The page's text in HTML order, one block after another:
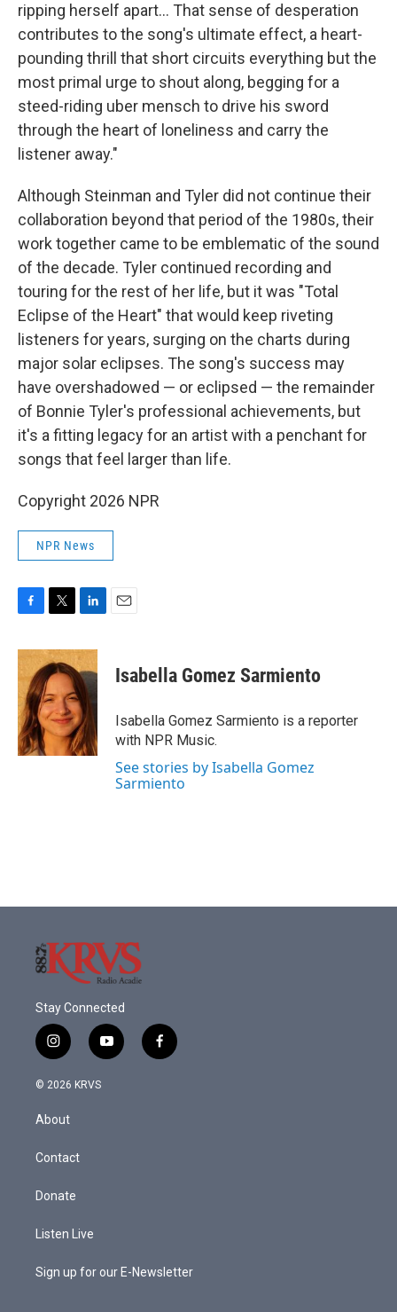
ripping herself apart… That sense of desperation
contributes to the song's ultimate effect, a heart-
pounding thrill that short circuits everything but the
most primal urge to shout along, begging for a
steed-riding uber mensch to drive his sword
through the heart of loneliness and carry the
listener away."
Although Steinman and Tyler did not continue their
collaboration beyond that period of the 1980s, their
work together came to be emblematic of the sound
of the decade. Tyler continued recording and
touring for the rest of her life, but it was "Total
Eclipse of the Heart" that would keep riveting
listeners for years, surging on the charts during
major solar eclipses. The song's success may
have overshadowed — or eclipsed — the remainder
of Bonnie Tyler's professional achievements, but
it's a fitting legacy for an artist with a penchant for
songs that feel larger than life.
Copyright 2026 NPR
NPR News
c
e
b
o
o
k
i
t
t
e
r
n
k
e
d
I
n
Isabella Gomez Sarmiento
Isabella Gomez Sarmiento is a reporter
with NPR Music.
See stories by Isabella Gomez
Sarmiento
Stay Connected
i
n
s
g
a
y
o
f
a
© 2026 KRVS
About
Contact
Donate
Listen Live
Sign up for our E-Newsletter